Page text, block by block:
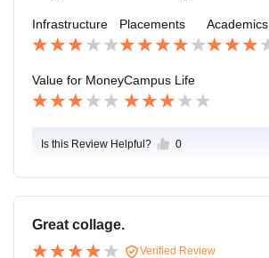
Infrastructure Placements Academics
Value for MoneyCampus Life
Is this Review Helpful? 0
Great collage.
Verified Review